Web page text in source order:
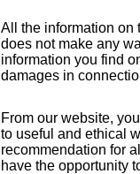
All the information on
does not make any
information you find
damages in
From our website,
to useful and ethical
recommendation for
have the opportunity